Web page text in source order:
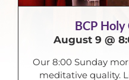
BCP
August 9 @
Our 8:00 Sunday
meditative quality.